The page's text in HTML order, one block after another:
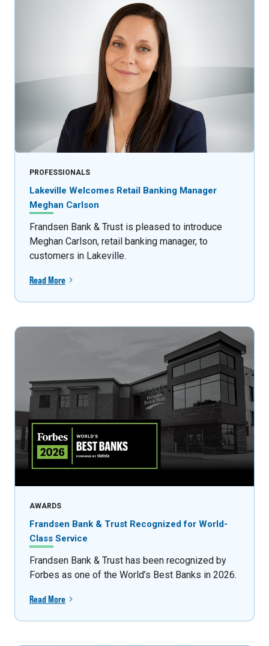
PROFESSIONALS
Lakeville Welcomes Retail Banking Manager
Meghan Carlson
Frandsen Bank & Trust is pleased to introduce
Meghan Carlson, retail banking manager, to
customers in Lakeville.
Read More
AWARDS
Frandsen Bank & Trust Recognized for World-
Class Service
Frandsen Bank & Trust has been recognized by
Forbes as one of the World’s Best Banks in 2026.
Read More